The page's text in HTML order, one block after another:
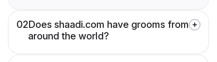
02Does shaadi.com have grooms from
around the world?